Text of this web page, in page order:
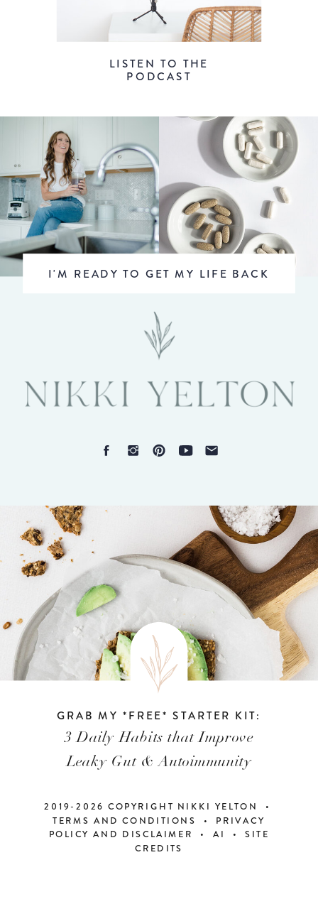
LISTEN TO THE
PODCAST
I'M READY TO GET MY LIFE BACK
GRAB MY *FREE* STARTER KIT:
3 Daily Habits that Improve
Leaky Gut & Autoimmunity
2019-2026 COPYRIGHT NIKKI YELTON •
TERMS AND CONDITIONS • PRIVACY
POLICY AND DISCLAIMER • AI •SITE
CREDITS